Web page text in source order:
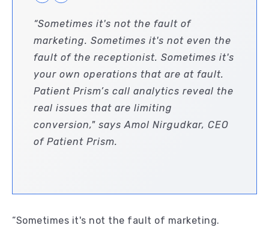
“Sometimes it's not the fault of
marketing. Sometimes it's not even the
fault of the receptionist. Sometimes it's
your own operations that are at fault.
Patient Prism’s call analytics reveal the
real issues that are limiting
conversion," says Amol Nirgudkar, CEO
of Patient Prism.
“Sometimes it's not the fault of marketing.